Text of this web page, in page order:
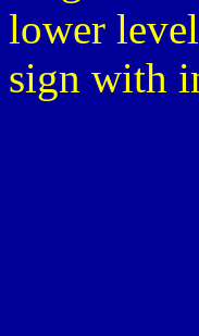
lower
sign with